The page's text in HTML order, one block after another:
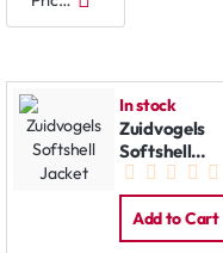
In stock
Zuidvogels
Softshell
Jacket
Add to Cart